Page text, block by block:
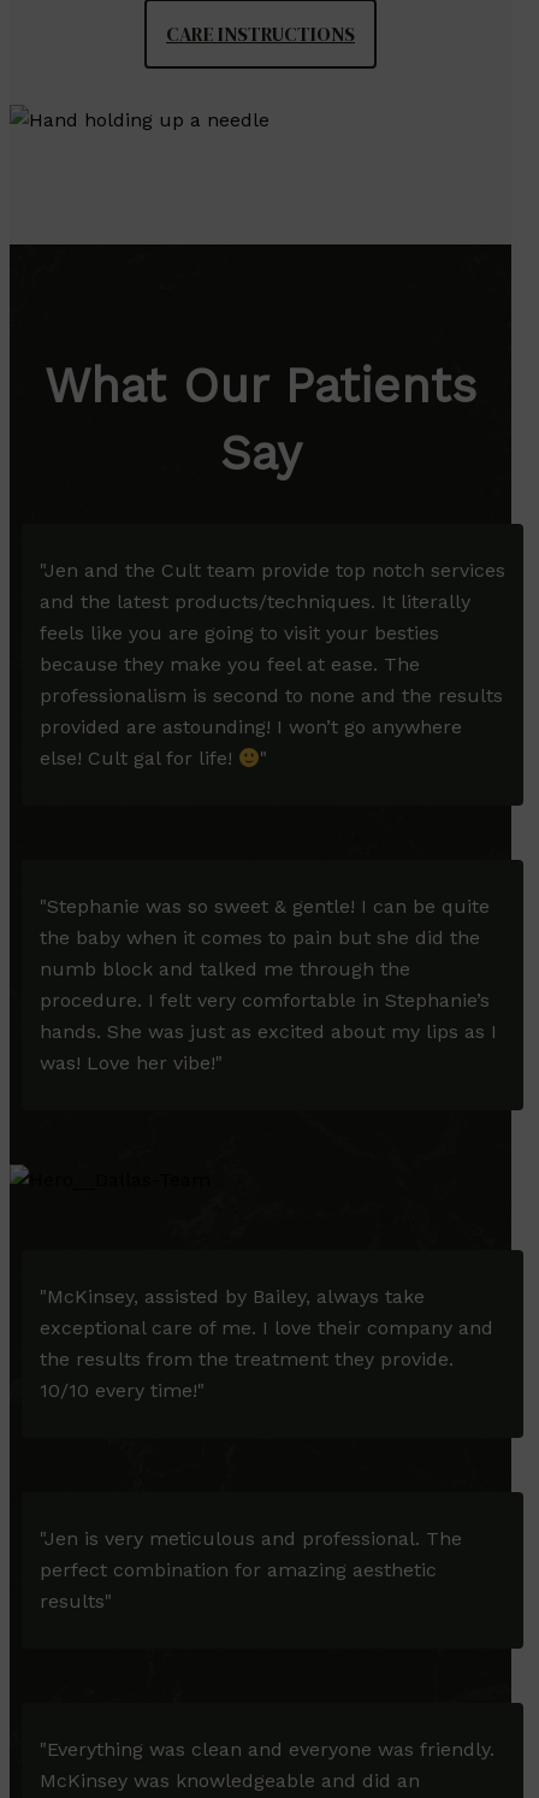
CARE INSTRUCTIONS
What Our Patients
Say
"Jen and the Cult team provide top notch services
and the latest products/techniques. It literally
feels like you are going to visit your besties
because they make you feel at ease. The
professionalism is second to none and the results
provided are astounding! I won’t go anywhere
else! Cult gal for life!
"
"Stephanie was so sweet & gentle! I can be quite
the baby when it comes to pain but she did the
numb block and talked me through the
procedure. I felt very comfortable in Stephanie’s
hands. She was just as excited about my lips as I
was! Love her vibe!"
"McKinsey, assisted by Bailey, always take
exceptional care of me. I love their company and
the results from the treatment they provide.
10/10 every time!"
"Jen is very meticulous and professional. The
perfect combination for amazing aesthetic
results"
"Everything was clean and everyone was friendly.
McKinsey was knowledgeable and did an